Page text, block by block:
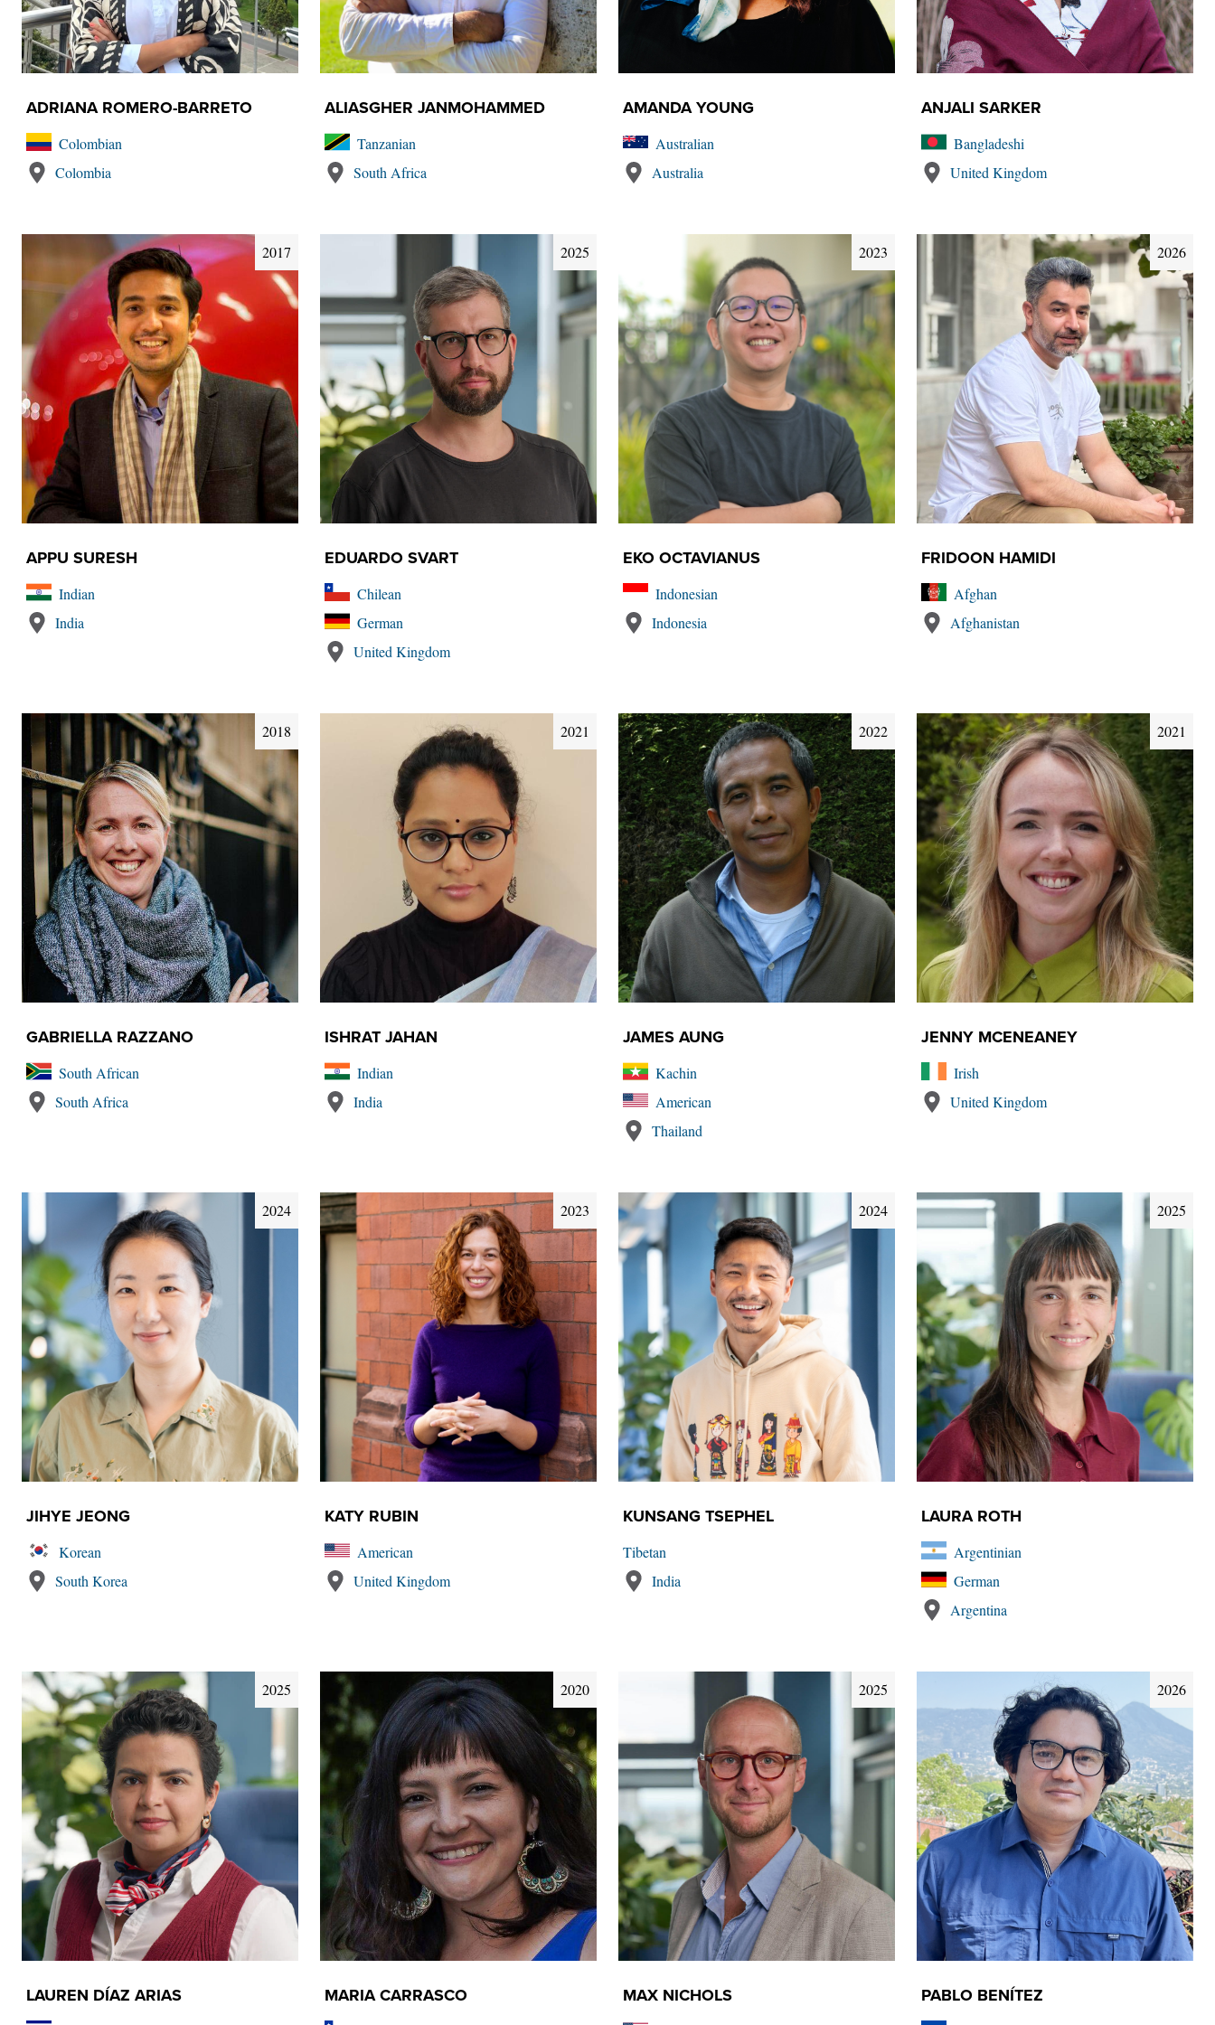
ADRIANA ROMERO-BARRETO
Colombian
Colombia
ALIASGHER JANMOHAMMED
Tanzanian
South Africa
AMANDA YOUNG
Australian
Australia
ANJALI SARKER
Bangladeshi
United Kingdom
2017
APPU SURESH
Indian
India
2025
EDUARDO SVART
Chilean
German
United Kingdom
2023
EKO OCTAVIANUS
Indonesian
Indonesia
2026
FRIDOON HAMIDI
Afghan
Afghanistan
2018
GABRIELLA RAZZANO
South African
South Africa
2021
ISHRAT JAHAN
Indian
India
2022
JAMES AUNG
Kachin
American
Thailand
2021
JENNY MCENEANEY
Irish
United Kingdom
2024
JIHYE JEONG
Korean
South Korea
2023
KATY RUBIN
American
United Kingdom
2024
KUNSANG TSEPHEL
Tibetan
India
2025
LAURA ROTH
Argentinian
German
Argentina
2025
LAUREN DÍAZ ARIAS
2020
MARIA CARRASCO
2025
MAX NICHOLS
2026
PABLO BENÍTEZ